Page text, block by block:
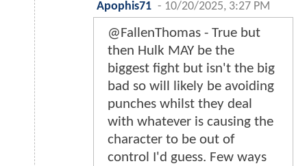
Apophis71 - 10/20/2025, 3:27 PM
@FallenThomas - True but
then Hulk MAY be the
biggest fight but isn't the big
bad so will likely be avoiding
punches whilst they deal
with whatever is causing the
character to be out of
control I'd guess. Few ways